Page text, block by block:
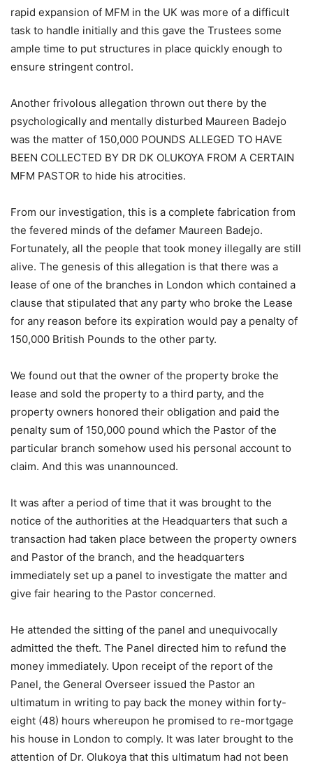
rapid expansion of MFM in the UK was more of a difficult
task to handle initially and this gave the Trustees some
ample time to put structures in place quickly enough to
ensure stringent control.
Another frivolous allegation thrown out there by the
psychologically and mentally disturbed Maureen Badejo
was the matter of 150,000 POUNDS ALLEGED TO HAVE
BEEN COLLECTED BY DR DK OLUKOYA FROM A CERTAIN
MFM PASTOR to hide his atrocities.
From our investigation, this is a complete fabrication from
the fevered minds of the defamer Maureen Badejo.
Fortunately, all the people that took money illegally are still
alive. The genesis of this allegation is that there was a
lease of one of the branches in London which contained a
clause that stipulated that any party who broke the Lease
for any reason before its expiration would pay a penalty of
150,000 British Pounds to the other party.
We found out that the owner of the property broke the
lease and sold the property to a third party, and the
property owners honored their obligation and paid the
penalty sum of 150,000 pound which the Pastor of the
particular branch somehow used his personal account to
claim. And this was unannounced.
It was after a period of time that it was brought to the
notice of the authorities at the Headquarters that such a
transaction had taken place between the property owners
and Pastor of the branch, and the headquarters
immediately set up a panel to investigate the matter and
give fair hearing to the Pastor concerned.
He attended the sitting of the panel and unequivocally
admitted the theft. The Panel directed him to refund the
money immediately. Upon receipt of the report of the
Panel, the General Overseer issued the Pastor an
ultimatum in writing to pay back the money within forty-
eight (48) hours whereupon he promised to re-mortgage
his house in London to comply. It was later brought to the
attention of Dr. Olukoya that this ultimatum had not been